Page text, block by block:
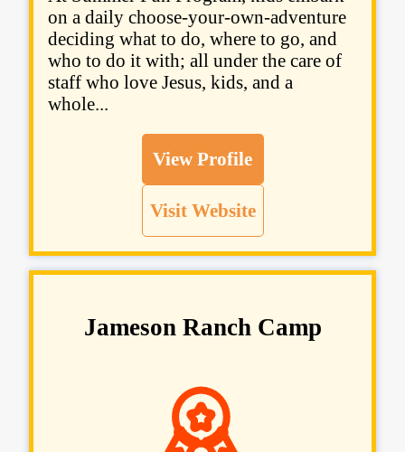
on a daily choose-your-own-adventure
deciding what to do, where to go, and
who to do it with; all under the care of
staff who love Jesus, kids, and a
whole...
View Profile
Visit Website
Jameson Ranch Camp